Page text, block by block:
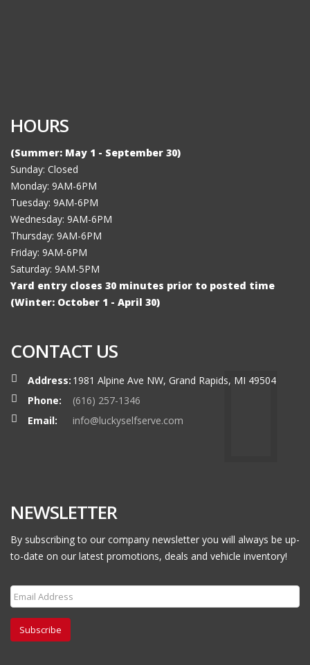
HOURS
(Summer: May 1 - September 30)
Sunday: Closed
Monday: 9AM-6PM
Tuesday: 9AM-6PM
Wednesday: 9AM-6PM
Thursday: 9AM-6PM
Friday: 9AM-6PM
Saturday: 9AM-5PM
Yard entry closes 30 minutes prior to posted time
(Winter: October 1 - April 30)
CONTACT US
Address: 1981 Alpine Ave NW, Grand Rapids, MI 49504
Phone:
(616) 257-1346
Email:
info@luckyselfserve.com
NEWSLETTER
By subscribing to our company newsletter you will always be up-
to-date on our latest promotions, deals and vehicle inventory!
Subscribe